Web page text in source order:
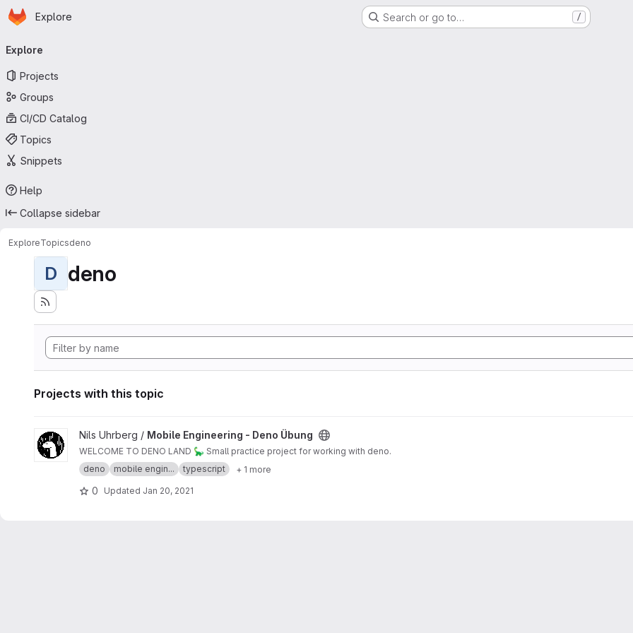
Skip to main content
Homepage
Explore Search or go to… /
navigation
Explore
Projects
Groups
CI/CD Catalog
Topics
Snippets
Help
Collapse sidebar
ExploreTopicsdeno
D deno
Projects with this topic
View Mobile Engineering - Deno Übung project
Nils Uhrberg / Mobile Engineering - Deno Übung
WELCOME TO DENO LAND 🦕 Small practice project for working with deno.
deno
mobile engin... typescript + 1 more
0 Updated Jan 20, 2021